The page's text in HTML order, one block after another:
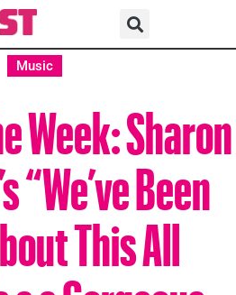
Music
Week: Sharon
“We’ve Been
This All